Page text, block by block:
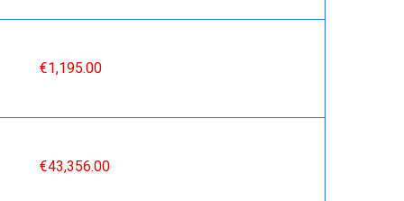
€1,195.00
€43,356.00